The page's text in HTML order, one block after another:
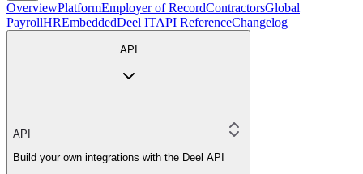
OverviewPlatformEmployer of RecordContractorsGlobal
PayrollHREmbeddedDeel ITAPI ReferenceChangelog
API
API
Build your own integrations with the Deel API